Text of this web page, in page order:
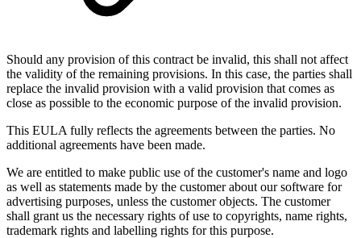
Should any provision of this contract be invalid, this shall not affect
the validity of the remaining provisions. In this case, the parties shall
replace the invalid provision with a valid provision that comes as
close as possible to the economic purpose of the invalid provision.
This EULA fully reflects the agreements between the parties. No
additional agreements have been made.
We are entitled to make public use of the customer's name and logo
as well as statements made by the customer about our software for
advertising purposes, unless the customer objects. The customer
shall grant us the necessary rights of use to copyrights, name rights,
trademark rights and labelling rights for this purpose.